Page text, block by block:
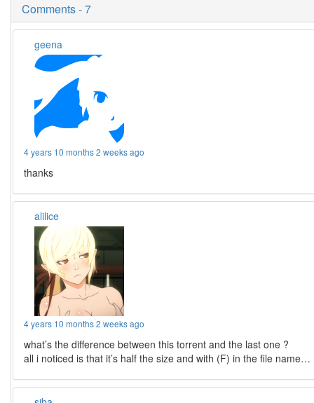
Comments - 7
geena
4 years 10 months 2 weeks ago
thanks
alilice
4 years 10 months 2 weeks ago
what’s the difference between this torrent and the last one ?
all i noticed is that it’s half the size and with (F) in the file name…